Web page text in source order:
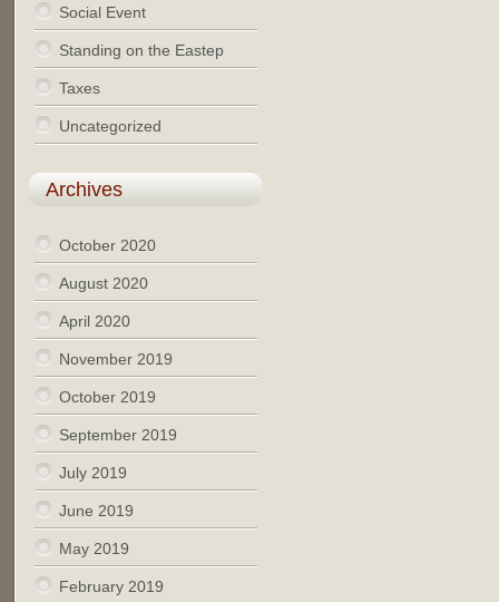
Social Event
Standing on the Eastep
Taxes
Uncategorized
Archives
October 2020
August 2020
April 2020
November 2019
October 2019
September 2019
July 2019
June 2019
May 2019
February 2019